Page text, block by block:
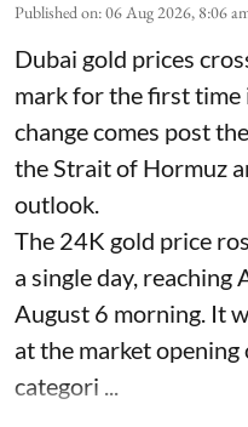
Published on:06 Aug 2026, 8:06
Dubai gold prices
mark for the first time
change comes post
the Strait of Hormuz
outlook.
The 24K gold price
a single day, reaching
August 6 morning. It
at the market
categori ...